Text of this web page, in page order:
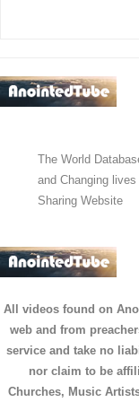
The World
and Changing
Sharing Website
All videos found on
web and from
service and take no
nor claim to be
Churches, Music